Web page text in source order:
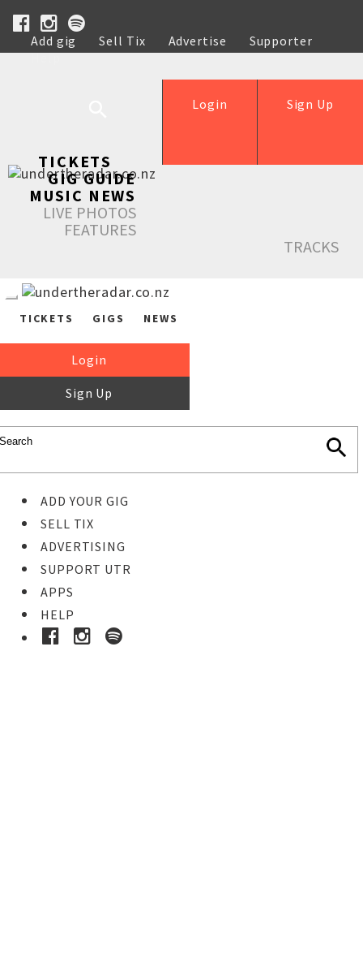
Add gig Sell Tix Advertise
Supporter
Help
Sign Up
Login
TICKETS
GIG GUIDE
MUSIC NEWS
LIVE PHOTOS
FEATURES
TRACKS
TICKETS GIGS NEWS
Login
Sign Up
ADD YOUR GIG
SELL TIX
ADVERTISING
SUPPORT UTR
APPS
HELP